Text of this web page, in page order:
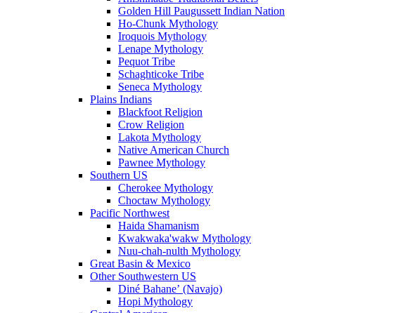
Golden Hill Paugussett Indian Nation
Ho-Chunk Mythology
Iroquois Mythology
Lenape Mythology
Pequot Tribe
Schaghticoke Tribe
Seneca Mythology
Plains Indians
Blackfoot Religion
Crow Religion
Lakota Mythology
Native American Church
Pawnee Mythology
Southern US
Cherokee Mythology
Choctaw Mythology
Pacific Northwest
Haida Shamanism
Kwakwaka'wakw Mythology
Nuu-chah-nulth Mythology
Great Basin & Mexico
Other Southwestern US
Diné Bahaneʼ (Navajo)
Hopi Mythology